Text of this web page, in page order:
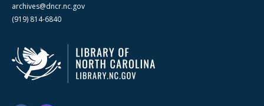
archives@dncr.nc.gov
(919) 814-6840